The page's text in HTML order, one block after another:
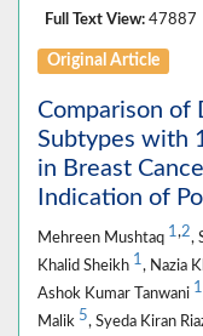
Full Text View: 47887
Original Article
Comparison
Subtypes with
in Breast
Indication of
Mehreen Mushtaq 1,2,
Khalid Sheikh 1, Nazia
Ashok Kumar Tanwani 1
Malik 5, Syeda Kiran